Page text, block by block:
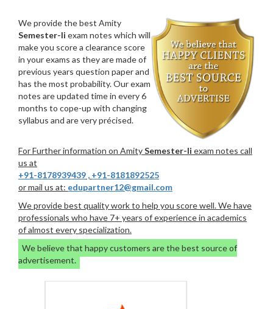
We provide the best Amity
Semester-Ii exam notes which will
make you score a clearance score
in your exams as they are made of
previous years question paper and
has the most probability. Our exam
notes are updated time in every 6
months to cope-up with changing
syllabus and are very précised.
For Further information on AmitySemester-Ii exam notes call
us at
+91-8178939439 , +91-8181892525
or mail us at: edupartner12@gmail.com
We provide best quality work to help you score well. We have
professionals who have 7+ years of experience in academics
of almost every specialization.
We believe that happy customers are the best source of
advertisement.